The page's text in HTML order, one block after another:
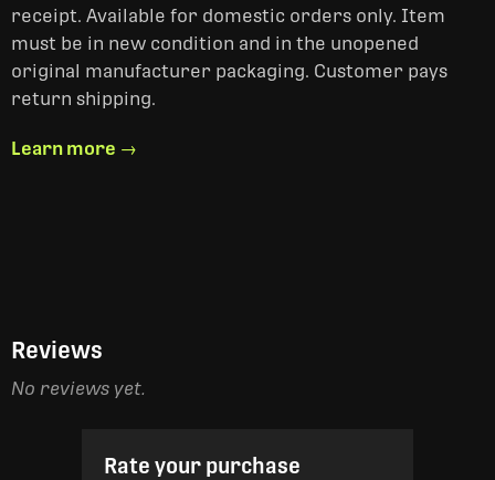
receipt. Available for domestic orders only. Item
must be in new condition and in the unopened
original manufacturer packaging. Customer pays
return shipping.
Learn more →
Reviews
No reviews yet.
Rate your purchase